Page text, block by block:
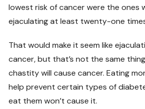
lowest risk of cancer were the ones
ejaculating at least twenty-one
That would make it seem like
cancer, but that’s not the same
chastity will cause cancer. Eating
help prevent certain types of
eat them won’t cause it.